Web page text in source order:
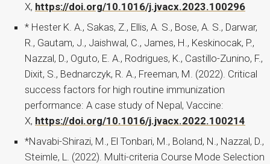
X, https://doi.org/10.1016/j.jvacx.2023.100296
* Hester K. A., Sakas, Z., Ellis, A. S., Bose, A. S., Darwar,
R., Gautam, J., Jaishwal, C., James, H., Keskinocak, P.,
Nazzal, D., Oguto, E. A., Rodrigues, K., Castillo-Zunino, F.,
Dixit, S., Bednarczyk, R. A., Freeman, M. (2022). Critical
success factors for high routine immunization
performance: A case study of Nepal, Vaccine:
X, https://doi.org/10.1016/j.jvacx.2022.100214
*Navabi-Shirazi, M., El Tonbari, M., Boland, N., Nazzal, D.,
Steimle, L. (2022). Multi-criteria Course Mode Selection